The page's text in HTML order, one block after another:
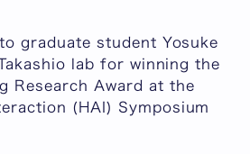
graduate student Yosuke
lab for winning the
Research Award at the
(HAI) Symposium